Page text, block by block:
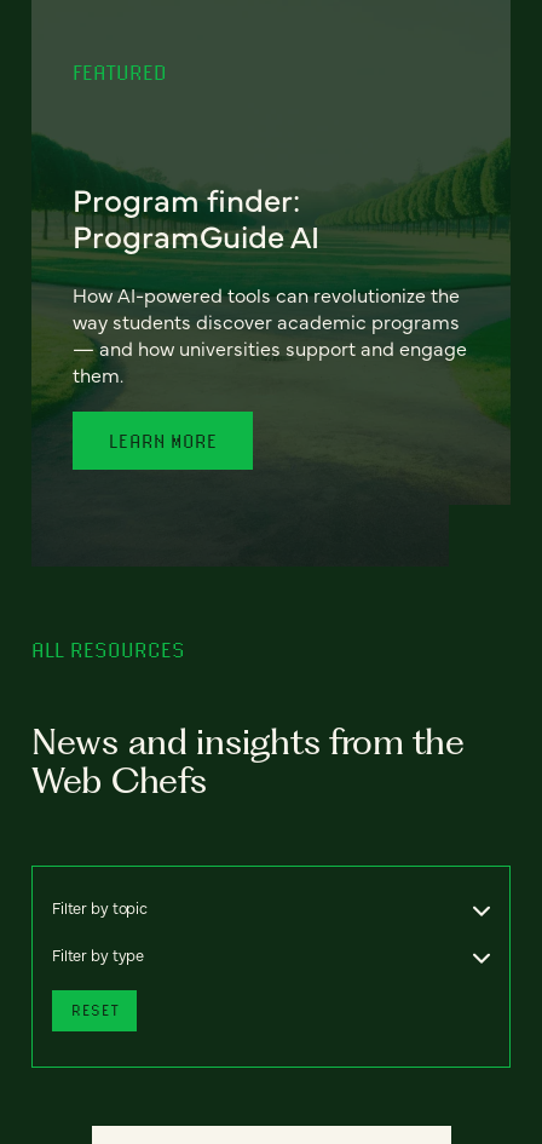
FEATURED
Program finder:
ProgramGuide AI
How AI-powered tools can revolutionize the
way students discover academic programs
— and how universities support and engage
them.
LEARN MORE
ALL RESOURCES
News and insights from the
Web Chefs
Filter by topic
Filter by type
RESET